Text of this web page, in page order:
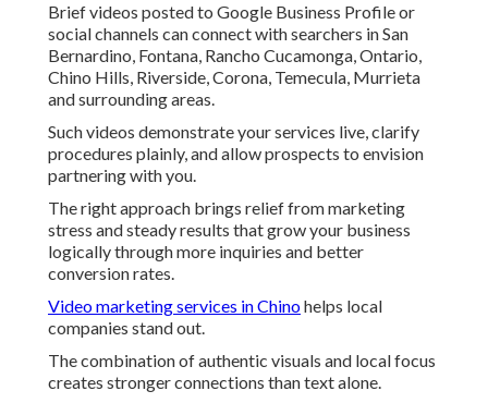
Brief videos posted to Google Business Profile or
social channels can connect with searchers in San
Bernardino, Fontana, Rancho Cucamonga, Ontario,
Chino Hills, Riverside, Corona, Temecula, Murrieta
and surrounding areas.
Such videos demonstrate your services live, clarify
procedures plainly, and allow prospects to envision
partnering with you.
The right approach brings relief from marketing
stress and steady results that grow your business
logically through more inquiries and better
conversion rates.
Video marketing services in Chinohelps local
companies stand out.
The combination of authentic visuals and local focus
creates stronger connections than text alone.